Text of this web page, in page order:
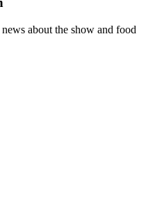
about the show and food